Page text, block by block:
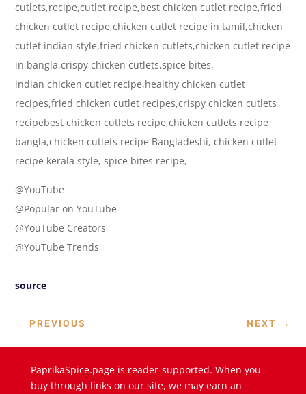
cutlets,recipe,cutlet recipe,best chicken cutlet recipe,fried
chicken cutlet recipe,chicken cutlet recipe in tamil,chicken
cutlet indian style,fried chicken cutlets,chicken cutlet recipe
in bangla,crispy chicken cutlets,spice bites,
indian chicken cutlet recipe,healthy chicken cutlet
recipes,fried chicken cutlet recipes,crispy chicken cutlets
recipebest chicken cutlets recipe,chicken cutlets recipe
bangla,chicken cutlets recipe Bangladeshi, chicken cutlet
recipe kerala style, spice bites recipe,
@YouTube
@Popular on YouTube
@YouTube Creators
@YouTube Trends
source
← PREVIOUS NEXT →
PaprikaSpice.page is reader-supported. When you
buy through links on our site, we may earn an